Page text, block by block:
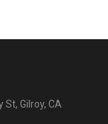
Gilroy, CA